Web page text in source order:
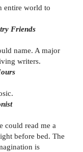
entire world to
Friends
name. A major
writers.
could read me a
before bed. The
is